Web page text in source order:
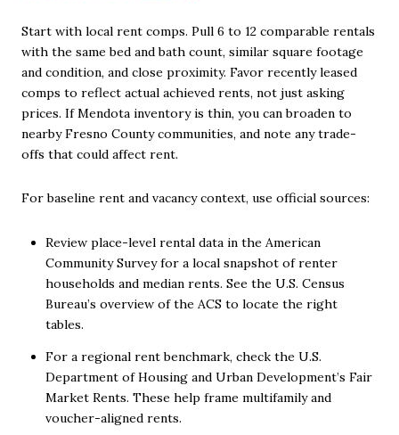
Start with local rent comps. Pull 6 to 12 comparable rentals
with the same bed and bath count, similar square footage
and condition, and close proximity. Favor recently leased
comps to reflect actual achieved rents, not just asking
prices. If Mendota inventory is thin, you can broaden to
nearby Fresno County communities, and note any trade-
offs that could affect rent.
For baseline rent and vacancy context, use official sources:
Review place-level rental data in the American
Community Survey for a local snapshot of renter
households and median rents. See the U.S. Census
Bureau’s overview of the ACS to locate the right
tables.
For a regional rent benchmark, check the U.S.
Department of Housing and Urban Development’s Fair
Market Rents. These help frame multifamily and
voucher-aligned rents.